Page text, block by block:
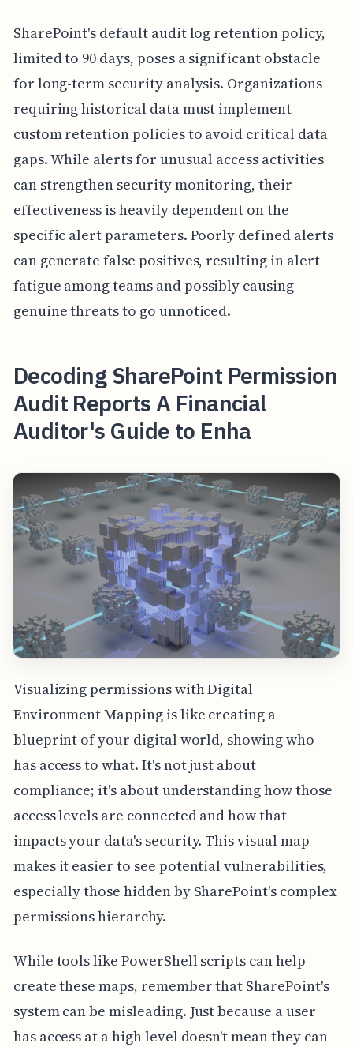
SharePoint's default audit log retention policy,
limited to 90 days, poses a significant obstacle
for long-term security analysis. Organizations
requiring historical data must implement
custom retention policies to avoid critical data
gaps. While alerts for unusual access activities
can strengthen security monitoring, their
effectiveness is heavily dependent on the
specific alert parameters. Poorly defined alerts
can generate false positives, resulting in alert
fatigue among teams and possibly causing
genuine threats to go unnoticed.
Decoding SharePoint Permission
Audit Reports A Financial
Auditor's Guide to Enha
Visualizing permissions with Digital
Environment Mapping is like creating a
blueprint of your digital world, showing who
has access to what. It's not just about
compliance; it's about understanding how those
access levels are connected and how that
impacts your data's security. This visual map
makes it easier to see potential vulnerabilities,
especially those hidden by SharePoint's complex
permissions hierarchy.
While tools like PowerShell scripts can help
create these maps, remember that SharePoint's
system can be misleading. Just because a user
has access at a high level doesn't mean they can